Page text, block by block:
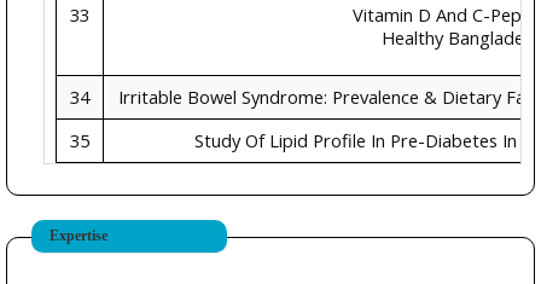
33
Vitamin D And C-
Healthy
34
Irritable Bowel Syndrome: Prevalence & Dietary
35
Study Of Lipid Profile In Pre-Diabetes In
Expertise